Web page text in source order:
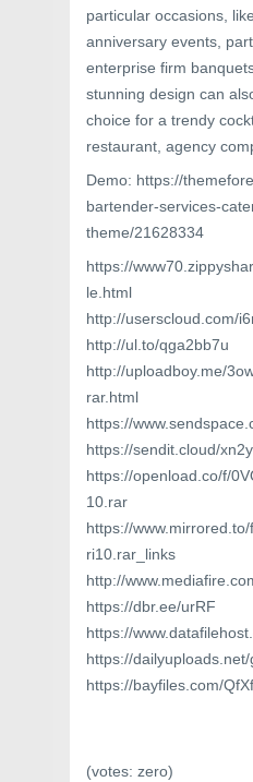
particular occasions,
anniversary events,
enterprise firm
stunning design can
choice for a trendy
restaurant, agency
Demo: https://
bartender-services-
theme/21628334
https://
le.html
http://userscloud.com/
http://ul.to/qga2bb7u
http://uploadboy.me/
rar.html
https://
https://sendit.cloud/
https://openload.co/f/
10.rar
https://
ri10.rar_links
http://
https://dbr.ee/urRF
https://
https://
https://bayfiles.com/
(votes: zero)